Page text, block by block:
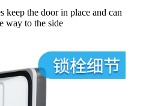
keep the door in place and can
way to the side